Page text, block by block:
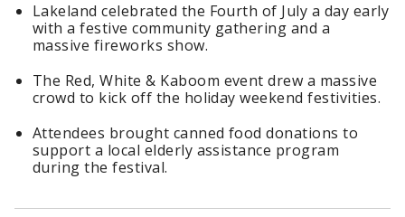
Lakeland celebrated the Fourth of July a day early
with a festive community gathering and a
massive fireworks show.
The Red, White & Kaboom event drew a massive
crowd to kick off the holiday weekend festivities.
Attendees brought canned food donations to
support a local elderly assistance program
during the festival.